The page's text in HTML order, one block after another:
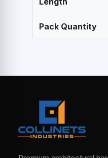
Pack Quantity